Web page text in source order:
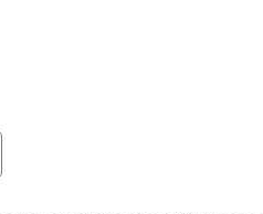
of Transportation Like
of Transportation
of
Department of
Department